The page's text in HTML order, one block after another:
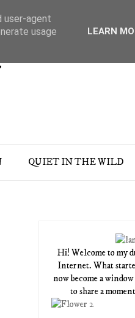
QUIET IN THE WILD
Hi! Welcome to my
Internet. What
now become a
to share a
user-agent
usage
LEARN